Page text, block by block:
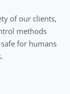
of our clients,
methods
for humans